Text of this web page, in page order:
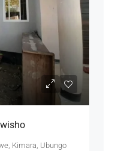
Kimara, Ubungo